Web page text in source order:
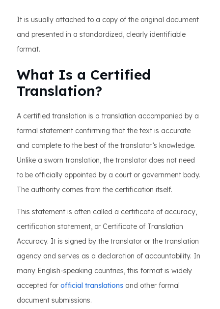
It is usually attached to a copy of the original document
and presented in a standardized, clearly identifiable
format.
What Is a Certified
Translation?
A certified translation is a translation accompanied by a
formal statement confirming that the text is accurate
and complete to the best of the translator’s knowledge.
Unlike a sworn translation, the translator does not need
to be officially appointed by a court or government body.
The authority comes from the certification itself.
This statement is often called a certificate of accuracy,
certification statement, or Certificate of Translation
Accuracy. It is signed by the translator or the translation
agency and serves as a declaration of accountability. In
many English-speaking countries, this format is widely
accepted for official translations and other formal
document submissions.